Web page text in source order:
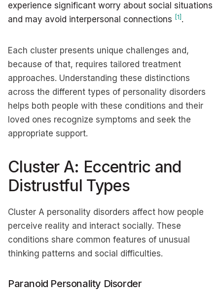
experience significant worry about social situations
and may avoid interpersonal connections [1] .
Each cluster presents unique challenges and,
because of that, requires tailored treatment
approaches. Understanding these distinctions
across the different types of personality disorders
helps both people with these conditions and their
loved ones recognize symptoms and seek the
appropriate support.
Cluster A: Eccentric and
Distrustful Types
Cluster A personality disorders affect how people
perceive reality and interact socially. These
conditions share common features of unusual
thinking patterns and social difficulties.
Paranoid Personality Disorder